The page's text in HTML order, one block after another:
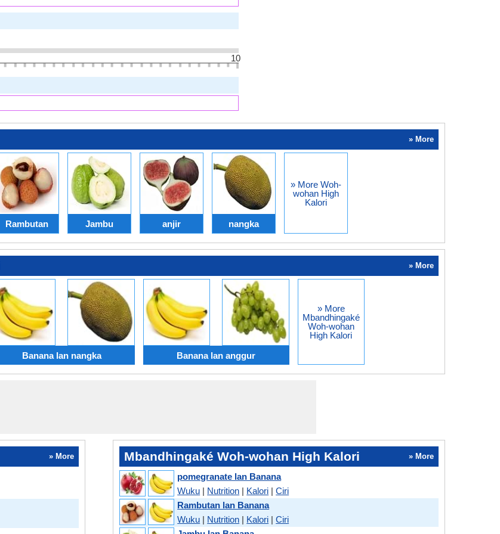
10
» More
Rambutan Jambu anjir nangka
» More Woh-
wohan High
Kalori
» More
Banana lan nangka Banana lan anggur
» More
Mbandhingaké
Woh-wohan
High Kalori
» More Mbandhingaké Woh-wohan High Kalori » More
pomegranate lan Banana
Wuku | Nutrition | Kalori |Ciri
Rambutan lan Banana
Wuku | Nutrition | Kalori |Ciri